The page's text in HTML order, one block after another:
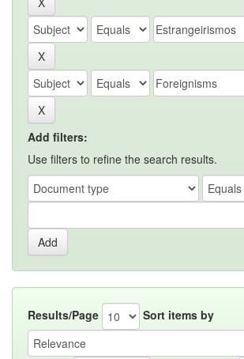
Add filters:
Use filters to refine the search results.
Results/Page Sort items by